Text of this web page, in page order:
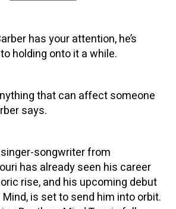
has your attention, he’s
holding onto it a while.
that can affect someone
says.
songwriter from
has already seen his career
rise, and his upcoming debut
is set to send him into orbit.